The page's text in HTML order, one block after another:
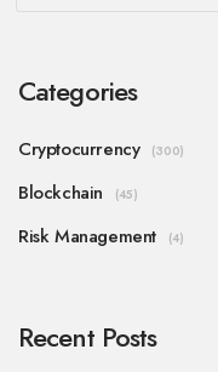
Categories
Cryptocurrency (300)
Blockchain (45)
Risk Management (4)
Recent Posts